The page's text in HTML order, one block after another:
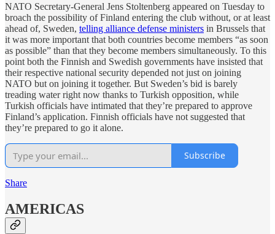
NATO Secretary-General Jens Stoltenberg appeared on Tuesday to
broach the possibility of Finland entering the club without, or at least
ahead of, Sweden, telling alliance defense ministers in Brussels that
it was more important that both countries become members “as soon
as possible” than that they become members simultaneously. To this
point both the Finnish and Swedish governments have insisted that
their respective national security depended not just on joining
NATO but on joining it together. But Sweden’s bid is barely
treading water right now thanks to Turkish opposition, while
Turkish officials have intimated that they’re prepared to approve
Finland’s application. Finnish officials have not suggested that
they’re prepared to go it alone.
Subscribe
Share
AMERICAS